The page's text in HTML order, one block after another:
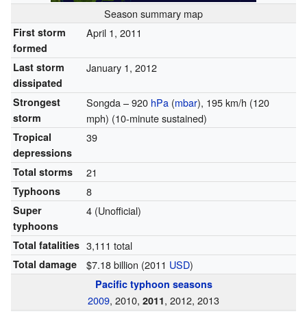
Season summary map
First storm
formed
April 1, 2011
Last storm
dissipated
January 1, 2012
Strongest
storm
Songda – 920 hPa(mbar), 195 km/h (120
mph) (10-minute sustained)
Tropical
depressions
39
Total storms 21
Typhoons 8
Super
typhoons
4 (Unofficial)
Total fatalities 3,111 total
Total damage $7.18 billion (2011 USD)
Pacific typhoon seasons
2009, 2010, 2011, 2012, 2013